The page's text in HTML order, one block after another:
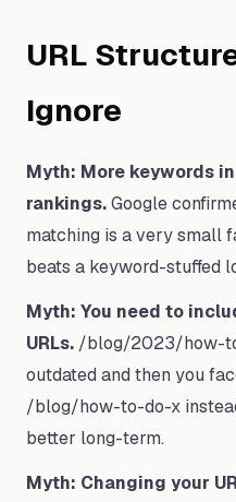
URL
Ignore
Myth: More keywords
rankings.Google
matching is a very small
beats a keyword-stuffed
Myth: You need to
URLs. /blog/2023/how-
outdated and then you
/blog/how-to-do-x
better long-term.
Myth: Changing your